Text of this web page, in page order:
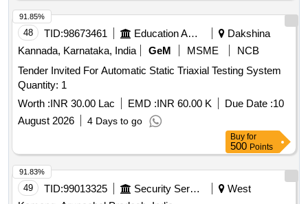
48 TID:98673461 Education And Research Institute
Dakshina
Kannada, Karnataka, India
GeM MSME
NCB
Tender Invited For Automatic Static Triaxial Testing System
Quantity: 1
Worth :INR 30.00 Lac EMD :INR 60.00 K Due Date :10
August 2026
4 Days to go
91.85%
Buy for
500 Points
49 TID:99013325 Security Services
West
91.83%